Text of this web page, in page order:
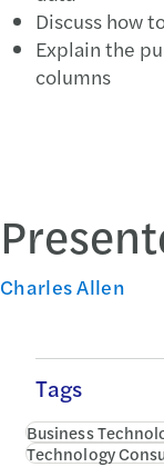
Discuss how
Explain the
columns
Charles Allen
Tags
Business
Technology